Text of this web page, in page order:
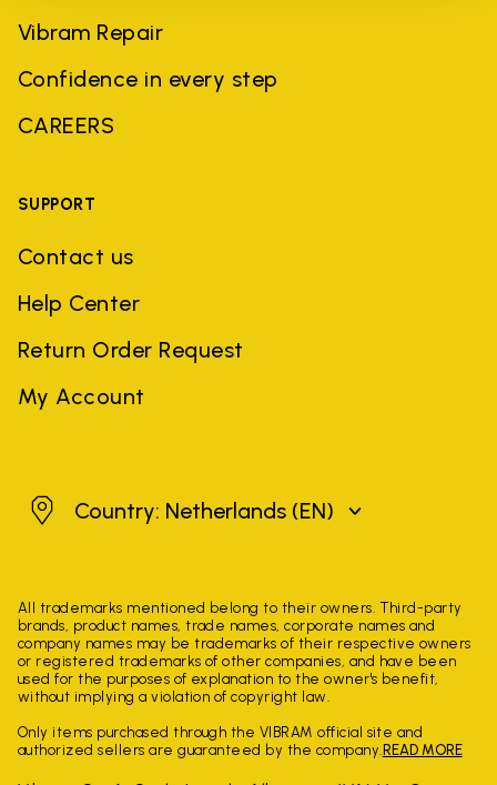
Vibram Repair
Confidence in every step
CAREERS
SUPPORT
Contact us
Help Center
Return Order Request
My Account
Netherlands
Country: Netherlands (EN)
All trademarks mentioned belong to their owners. Third-party
brands, product names, trade names, corporate names and
company names may be trademarks of their respective owners
or registered trademarks of other companies, and have been
used for the purposes of explanation to the owner's benefit,
without implying a violation of copyright law.
Only items purchased through the VIBRAM official site and
authorized sellers are guaranteed by the company. READ MORE